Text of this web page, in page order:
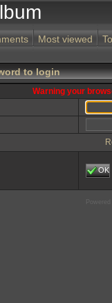
Most viewed
to login
Warning your
OK